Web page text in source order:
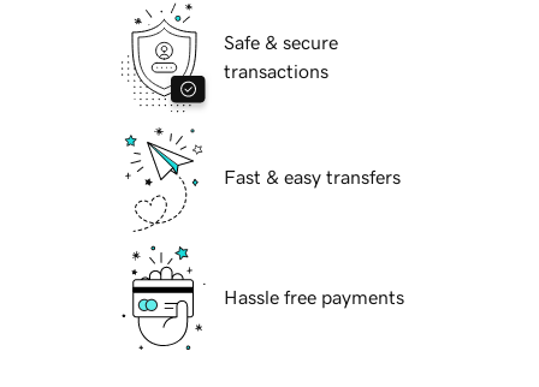
Safe & secure
transactions
Fast & easy transfers
Hassle free payments